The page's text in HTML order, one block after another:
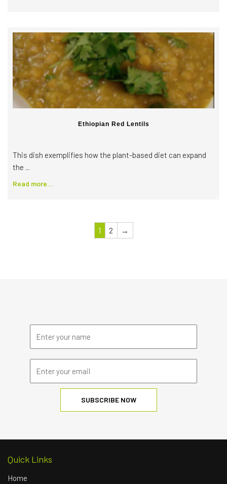
Ethiopian Red Lentils
This dish exemplifies how the plant-based diet can expand
the ...
Read more...
1 2 →
Quick Links
Home